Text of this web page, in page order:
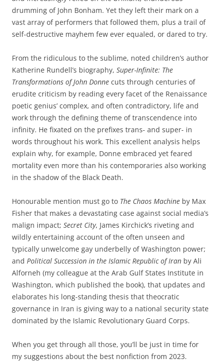
drumming of John Bonham. Yet they left their mark on a
vast array of performers that followed them, plus a trail of
self-destructive mayhem few ever equaled, or dared to try.
From the ridiculous to the sublime, noted children’s author
Katherine Rundell’s biography, Super-Infinite: The
Transformations of John Donne cuts through centuries of
erudite criticism by reading every facet of the Renaissance
poetic genius’ complex, and often contradictory, life and
work through the defining theme of transcendence into
infinity. He fixated on the prefixes trans- and super- in
words throughout his work. This excellent analysis helps
explain why, for example, Donne embraced yet feared
mortality even more than his contemporaries also working
in the shadow of the Black Death.
Honourable mention must go to The Chaos Machine by Max
Fisher that makes a devastating case against social media’s
malign impact; Secret City, James Kirchick’s riveting and
wildly entertaining account of the often unseen and
typically unwelcome gay underbelly of Washington power;
and Political Succession in the Islamic Republic of Iran by Ali
Alforneh (my colleague at the Arab Gulf States Institute in
Washington, which published the book), that updates and
elaborates his long-standing thesis that theocratic
governance in Iran is giving way to a national security state
dominated by the Islamic Revolutionary Guard Corps.
When you get through all those, you’ll be just in time for
my suggestions about the best nonfiction from 2023.